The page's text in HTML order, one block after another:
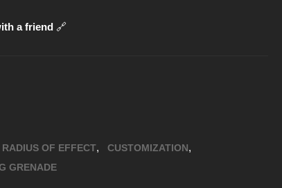
a friend 🔗
RADIUS OF EFFECT, CUSTOMIZATION,
GRENADE